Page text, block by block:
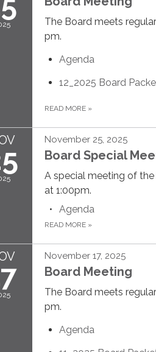
The Board meets
pm.
Agenda
12_2025 Board
READ MORE »
November 25, 2025
Board Special
A special meeting of
at 1:00pm.
Agenda
READ MORE »
November 17, 2025
Board Meeting
The Board meets
pm.
Agenda